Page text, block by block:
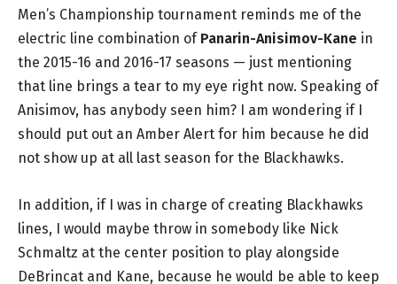
Men’s Championship tournament reminds me of the
electric line combination of Panarin-Anisimov-Kane in
the 2015-16 and 2016-17 seasons — just mentioning
that line brings a tear to my eye right now. Speaking of
Anisimov, has anybody seen him? I am wondering if I
should put out an Amber Alert for him because he did
not show up at all last season for the Blackhawks.
In addition, if I was in charge of creating Blackhawks
lines, I would maybe throw in somebody like Nick
Schmaltz at the center position to play alongside
DeBrincat and Kane, because he would be able to keep